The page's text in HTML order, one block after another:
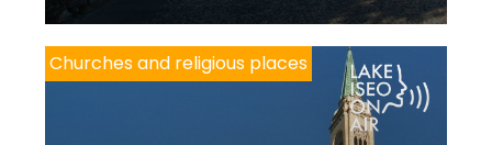
Churches and religious places